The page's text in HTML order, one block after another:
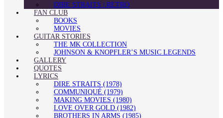
DIRE STRAITS | RETRO
FAN CLUB
BOOKS
MOVIES
GUITAR STORIES
THE MK COLLECTION
JOHNSON & KNOPFLER’S MUSIC LEGENDS
GALLERY
QUOTES
LYRICS
DIRE STRAITS (1978)
COMMUNIQUÉ (1979)
MAKING MOVIES (1980)
LOVE OVER GOLD (1982)
BROTHERS IN ARMS (1985)